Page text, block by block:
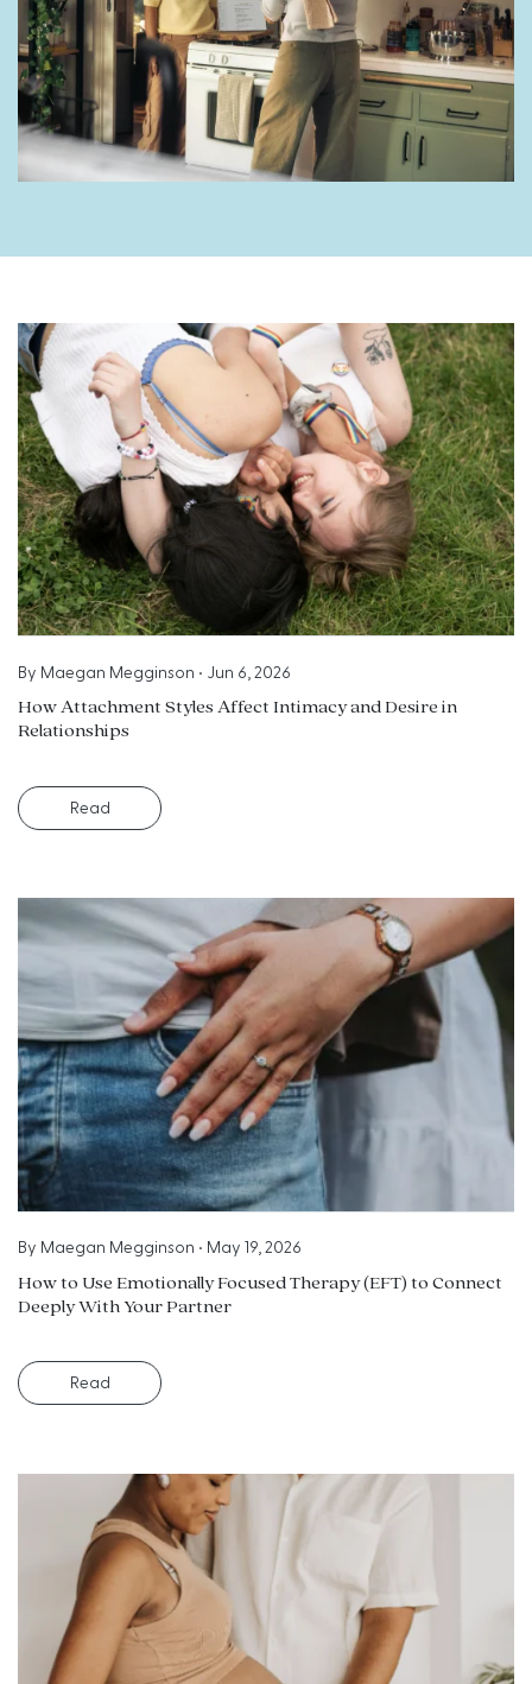
By Maegan Megginson • Jun 6, 2026
How Attachment Styles Affect Intimacy and Desire in
Relationships
Read
By Maegan Megginson • May 19, 2026
How to Use Emotionally Focused Therapy (EFT) to Connect
Deeply With Your Partner
Read